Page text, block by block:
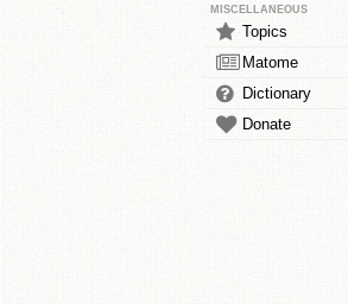
MISCELLANEOUS
Topics
Matome
Dictionary
Donate